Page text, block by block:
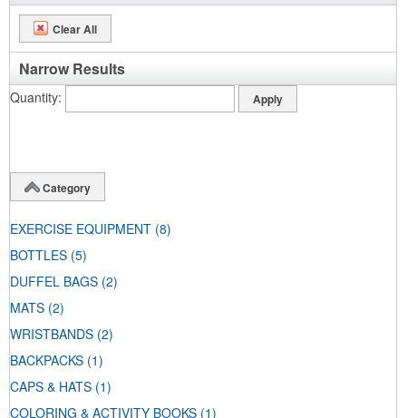
Clear All
Narrow Results
Quantity
Category
EXERCISE EQUIPMENT (8)
BOTTLES (5)
DUFFEL BAGS (2)
MATS (2)
WRISTBANDS (2)
BACKPACKS (1)
CAPS & HATS (1)
COLORING & ACTIVITY BOOKS (1)